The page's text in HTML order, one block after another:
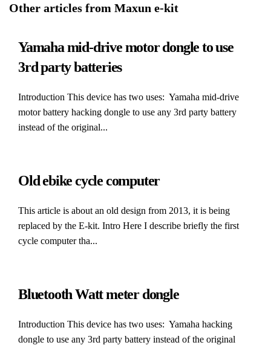
Other articles from Maxun e-kit
Yamaha mid-drive motor dongle to use
3rd party batteries
Introduction This device has two uses: Yamaha mid-drive
motor battery hacking dongle to use any 3rd party battery
instead of the original...
Old ebike cycle computer
This article is about an old design from 2013, it is being
replaced by the E-kit. Intro Here I describe briefly the first
cycle computer tha...
Bluetooth Watt meter dongle
Introduction This device has two uses: Yamaha hacking
dongle to use any 3rd party battery instead of the original